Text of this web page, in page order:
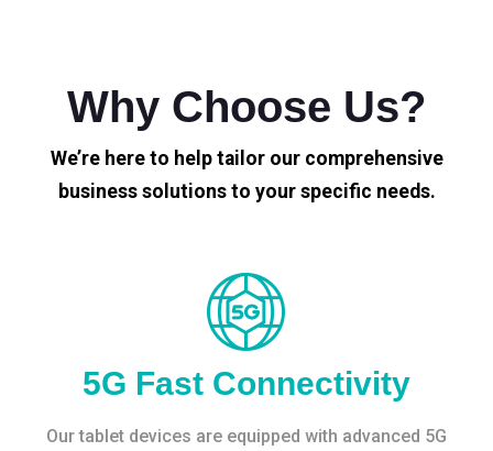
Why Choose Us?
We’re here to help tailor our comprehensive
business solutions to your specific needs.
5G Fast Connectivity
Our tablet devices are equipped with advanced 5G